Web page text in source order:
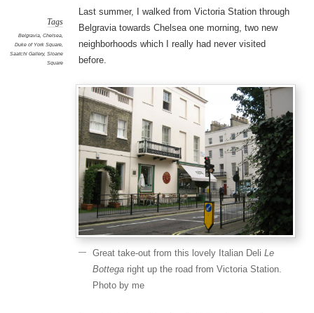
Tags
Belgravia, Chelsea,
Duke of York Square,
Saatchi Gallery, Sloane
Square
Last summer, I walked from Victoria Station through
Belgravia towards Chelsea one morning, two new
neighborhoods which I really had never visited
before.
Great take-out from this lovely Italian Deli Le
Bottegaright up the road from Victoria Station.
Photo by me